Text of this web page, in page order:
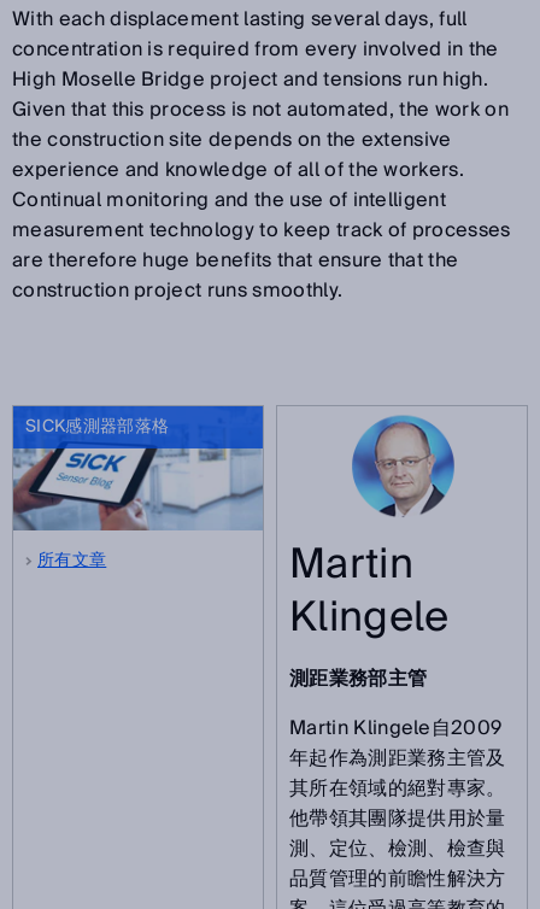
With each displacement lasting several days, full
concentration is required from every involved in the
High Moselle Bridge project and tensions run high.
Given that this process is not automated, the work on
the construction site depends on the extensive
experience and knowledge of all of the workers.
Continual monitoring and the use of intelligent
measurement technology to keep track of processes
are therefore huge benefits that ensure that the
construction project runs smoothly.
SICK感測器部落格
所有文章 Martin
Klingele
測距業務部主管
Martin Klingele自2009
年起作為測距業務主管及
其所在領域的絕對專家。
他帶領其團隊提供用於量
測、定位、檢測、檢查與
品質管理的前瞻性解決方